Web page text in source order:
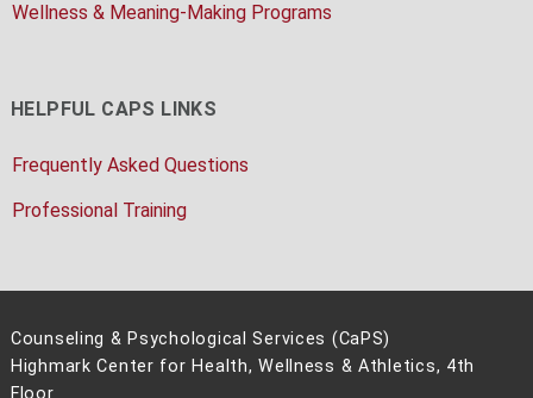
Wellness & Meaning-Making Programs
HELPFUL CAPS LINKS
Frequently Asked Questions
Professional Training
Counseling & Psychological Services (CaPS)
Highmark Center for Health, Wellness & Athletics, 4th
Floor